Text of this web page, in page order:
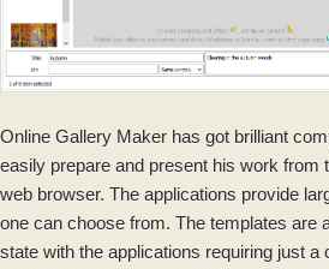
Online Gallery Maker has got brilliant
easily prepare and present his work from
web browser. The applications provide
one can choose from. The templates are
state with the applications requiring just a